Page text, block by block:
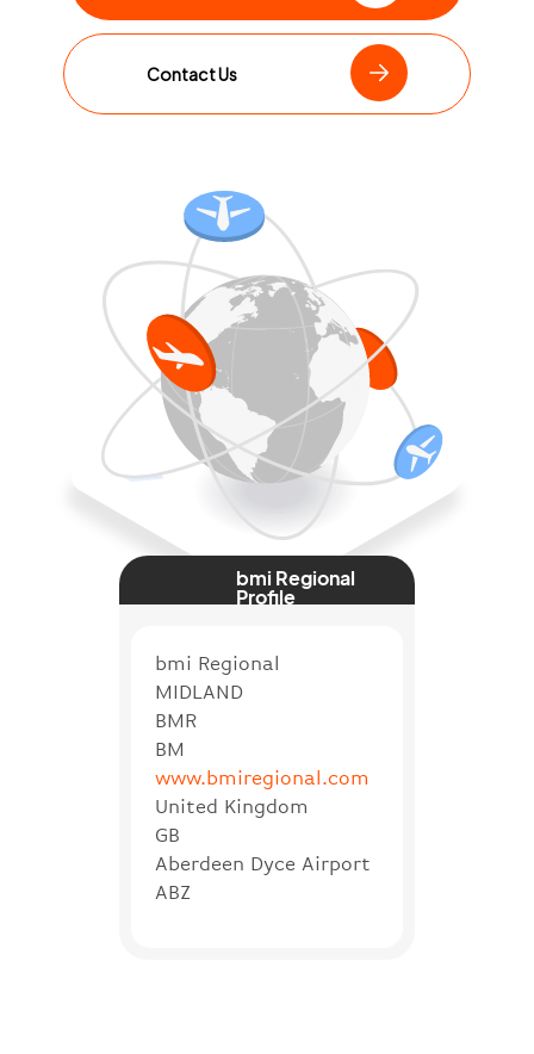
Contact Us
bmi Regional
Profile
bmi Regional
MIDLAND
BMR
BM
www.bmiregional.com
United Kingdom
GB
Aberdeen Dyce Airport
ABZ